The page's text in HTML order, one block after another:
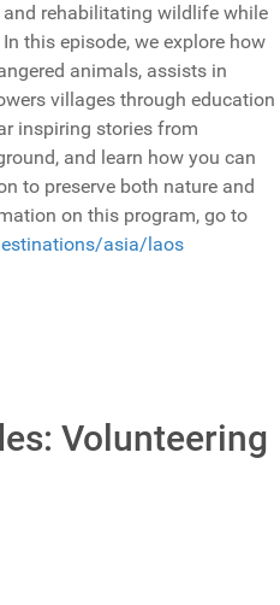
rehabilitating wildlife while
this episode, we explore how
animals, assists in
villages through education
inspiring stories from
and learn how you can
to preserve both nature and
on this program, go to
asia/laos
Volunteering